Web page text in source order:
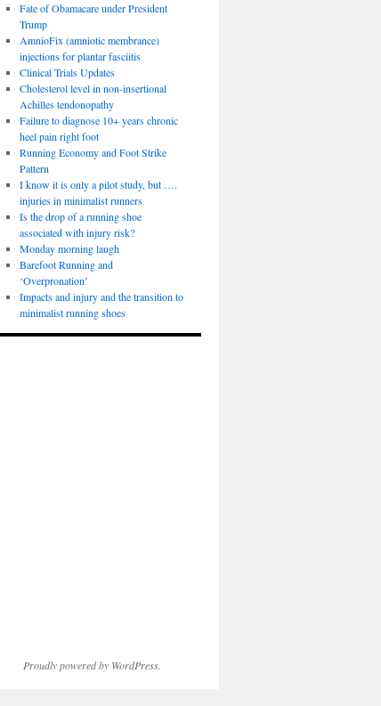
Fate of Obamacare under President
Trump
AmnioFix (amniotic membrance)
injections for plantar fasciitis
Clinical Trials Updates
Cholesterol level in non-insertional
Achilles tendonopathy
Failure to diagnose 10+ years chronic
heel pain right foot
Running Economy and Foot Strike
Pattern
I know it is only a pilot study, but ….
injuries in minimalist runners
Is the drop of a running shoe
associated with injury risk?
Monday morning laugh
Barefoot Running and
‘Overpronation’
Impacts and injury and the transition to
minimalist running shoes
Proudly powered by WordPress.